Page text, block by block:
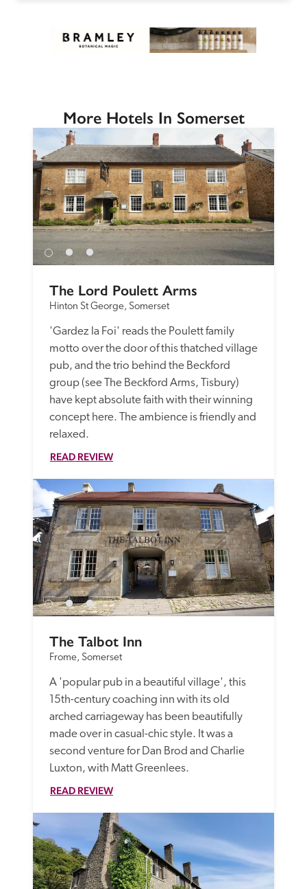
More Hotels In Somerset
The Lord Poulett Arms
Hinton St George, Somerset
'Gardez la Foi' reads the Poulett family
motto over the door of this thatched village
pub, and the trio behind the Beckford
group (see The Beckford Arms, Tisbury)
have kept absolute faith with their winning
concept here. The ambience is friendly and
relaxed.
READ REVIEW
The Talbot Inn
Frome, Somerset
A 'popular pub in a beautiful village', this
15th-century coaching inn with its old
arched carriageway has been beautifully
made over in casual-chic style. It was a
second venture for Dan Brod and Charlie
Luxton, with Matt Greenlees.
READ REVIEW